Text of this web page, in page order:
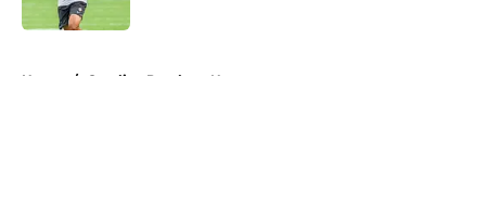
Home / Carolina Panthers News